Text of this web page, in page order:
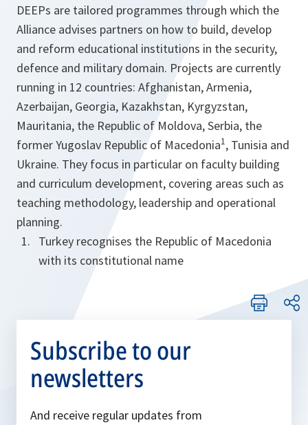
DEEPs are tailored programmes through which the
Alliance advises partners on how to build, develop
and reform educational institutions in the security,
defence and military domain. Projects are currently
running in 12 countries: Afghanistan, Armenia,
Azerbaijan, Georgia, Kazakhstan, Kyrgyzstan,
Mauritania, the Republic of Moldova, Serbia, the
former Yugoslav Republic of Macedonia1, Tunisia and
Ukraine. They focus in particular on faculty building
and curriculum development, covering areas such as
teaching methodology, leadership and operational
planning.
Turkey recognises the Republic of Macedonia
with its constitutional name
Subscribe to our
newsletters
And receive regular updates from